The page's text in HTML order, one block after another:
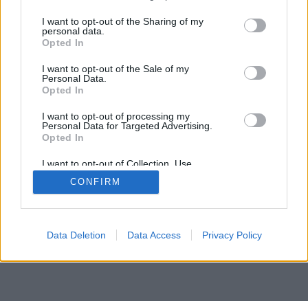
I want to opt-out of the Sharing of my
personal data.
Opted In
I want to opt-out of the Sale of my
Personal Data.
Opted In
I want to opt-out of processing my
Personal Data for Targeted Advertising.
Opted In
I want to opt-out of Collection, Use,
Retention, Sale, and/or Sharing of my
Personal Data that Is Unrelated with the
Purposes for which it was collected.
CONFIRM
Data Deletion Data Access Privacy Policy